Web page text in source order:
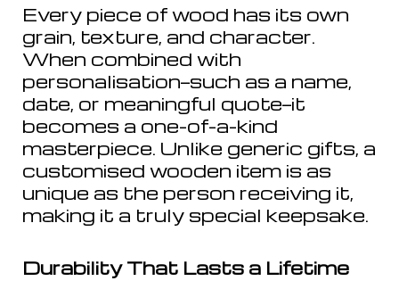
Every piece of wood has its own
grain, texture, and character.
When combined with
personalisation—such as a name,
date, or meaningful quote—it
becomes a one-of-a-kind
masterpiece. Unlike generic gifts, a
customised wooden item is as
unique as the person receiving it,
making it a truly special keepsake.
Durability That Lasts a Lifetime